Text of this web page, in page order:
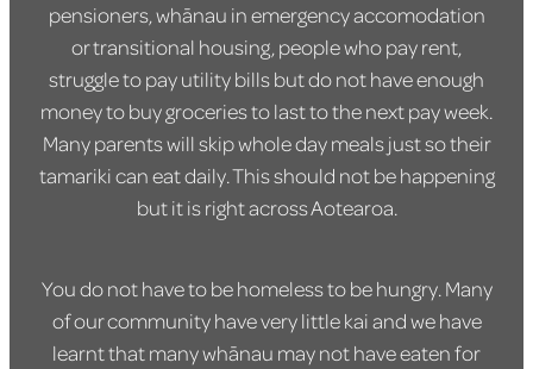
pensioners, whānau in emergency accomodation
or transitional housing, people who pay rent,
struggle to pay utility bills but do not have enough
money to buy groceries to last to the next pay week.
Many parents will skip whole day meals just so their
tamariki can eat daily. This should not be happening
but it is right across Aotearoa.
You do not have to be homeless to be hungry. Many
of our community have very little kai and we have
learnt that many whānau may not have eaten for